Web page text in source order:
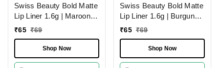
Swiss Beauty Bold Matte
Lip Liner 1.6g | Maroon
02 | Moisturises Lips
₹65 ₹69
Shop Now
Swiss Beauty Bold Matte
Lip Liner 1.6g | Burgundy
09 | Moisturises Lips
₹65 ₹69
Shop Now